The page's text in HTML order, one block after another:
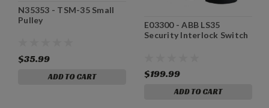
N35353 - TSM-35 Small
Pulley
$35.99
ADD TO CART
E03300 - ABB LS35
Security Interlock Switch
$199.99
ADD TO CART